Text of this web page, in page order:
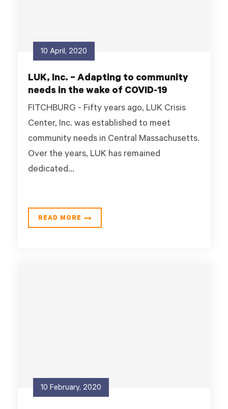
10 April, 2020
LUK, Inc. – Adapting to community
needs in the wake of COVID-19
FITCHBURG - Fifty years ago, LUK Crisis
Center, Inc. was established to meet
community needs in Central Massachusetts.
Over the years, LUK has remained
dedicated...
READ MORE
10 February, 2020